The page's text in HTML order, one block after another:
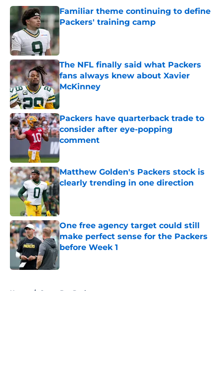
Familiar theme continuing to define
Packers' training camp
The NFL finally said what Packers
fans always knew about Xavier
McKinney
Published by on Invalid Date
Packers have quarterback trade to
consider after eye-popping
comment
Published by on Invalid Date
Matthew Golden's Packers stock is
clearly trending in one direction
Published by on Invalid Date
One free agency target could still
make perfect sense for the Packers
before Week 1
Home / Green Bay Packers